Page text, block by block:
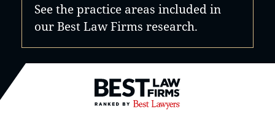
See the practice areas included in
our Best Law Firms research.
Best Law Firms® - Ranked by